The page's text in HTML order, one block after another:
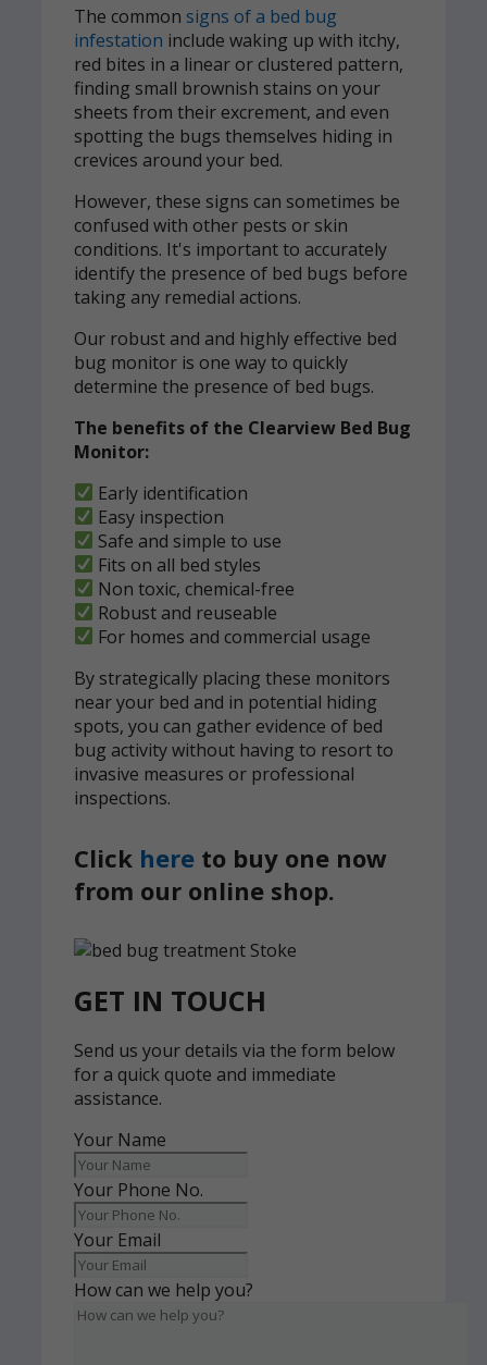
The common signs of a bed bug
infestation include waking up with itchy,
red bites in a linear or clustered pattern,
finding small brownish stains on your
sheets from their excrement, and even
spotting the bugs themselves hiding in
crevices around your bed.
However, these signs can sometimes be
confused with other pests or skin
conditions. It's important to accurately
identify the presence of bed bugs before
taking any remedial actions.
Our robust and and highly effective bed
bug monitor is one way to quickly
determine the presence of bed bugs.
The benefits of the Clearview Bed Bug
Monitor:
Early identification
Easy inspection
Safe and simple to use
Fits on all bed styles
Non toxic, chemical-free
Robust and reuseable
For homes and commercial usage
By strategically placing these monitors
near your bed and in potential hiding
spots, you can gather evidence of bed
bug activity without having to resort to
invasive measures or professional
inspections.
Click here to buy one now
from our online shop.
GET IN TOUCH
Send us your details via the form below
for a quick quote and immediate
assistance.
Your Name
Your Phone No.
Your Email
How can we help you?